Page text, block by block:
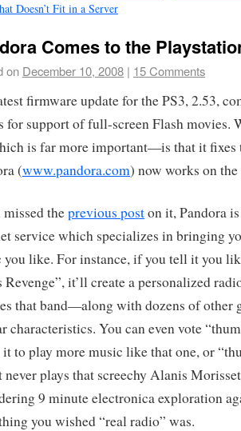
Doesn’t Fit in a Server
Comes to the
on December 10, 2008 | 15 Comments
firmware update for the PS3, 2.53,
for support of full-screen Flash movies.
is far more important—is that it fixes
(www.pandora.com) now works on
theprevious poston it, Pandora
service which specializes in bringing
you like. For instance, if you tell it you
Revenge”, it’ll create a personalized
that band—along with dozens of other
characteristics. You can even vote
to play more music like that one, or
never plays that screechy Alanis
9 minute electronica exploration
you wished “real radio” was.